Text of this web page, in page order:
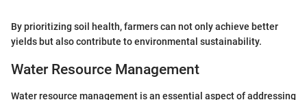
By prioritizing soil health, farmers can not only achieve better
yields but also contribute to environmental sustainability.
Water Resource Management
Water resource management is an essential aspect of addressing